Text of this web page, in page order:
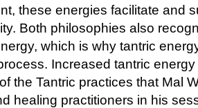
these energies facilitate and
Both philosophies also
which is why tantric
Increased tantric
the Tantric practices that Mal
healing practitioners in his